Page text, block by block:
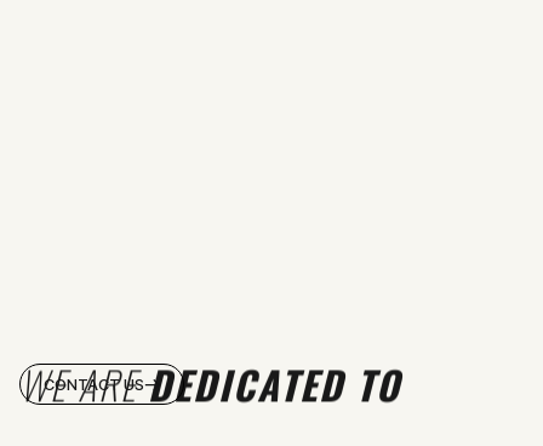
WE AREDEDICATED TO
CONTACT US